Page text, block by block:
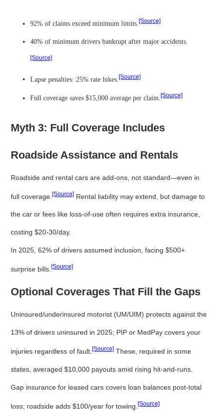
92% of claims exceed minimum limits.[Source]
40% of minimum drivers bankrupt after major accidents.
[Source]
Lapse penalties: 25% rate hikes.[Source]
Full coverage saves $15,000 average per claim.[Source]
Myth 3: Full Coverage Includes
Roadside Assistance and Rentals
Roadside and rental cars are add-ons, not standard—even in
full coverage.[Source] Rental liability may extend, but damage to
the car or fees like loss-of-use often requires extra insurance,
costing $20-30/day.
In 2025, 62% of drivers assumed inclusion, facing $500+
surprise bills.[Source]
Optional Coverages That Fill the Gaps
Uninsured/underinsured motorist (UM/UIM) protects against the
13% of drivers uninsured in 2025; PIP or MedPay covers your
injuries regardless of fault.[Source] These, required in some
states, averaged $10,000 payouts amid rising hit-and-runs.
Gap insurance for leased cars covers loan balances post-total
loss; roadside adds $100/year for towing.[Source]